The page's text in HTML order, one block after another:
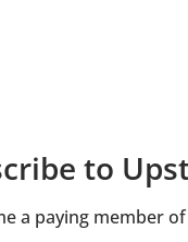
to
a paying member